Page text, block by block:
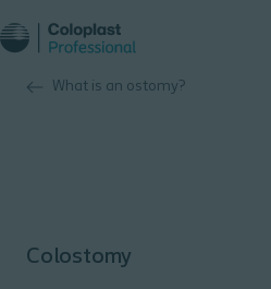
What is an ostomy?
Colostomy